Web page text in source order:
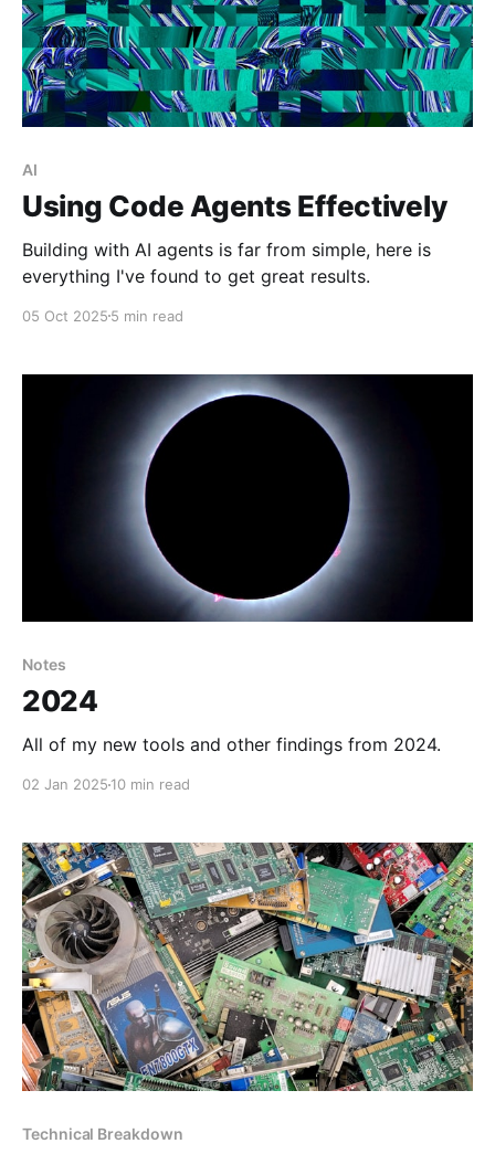
AI
Using Code Agents Effectively
Building with AI agents is far from simple, here is
everything I've found to get great results.
05 Oct 2025 5 min read
Notes
2024
All of my new tools and other findings from 2024.
02 Jan 2025 10 min read
Technical Breakdown